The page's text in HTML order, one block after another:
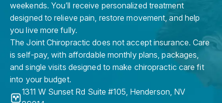
weekends. You’ll receive personalized treatment
designed to relieve pain, restore movement, and help
you live more fully.
The Joint Chiropractic does not accept insurance. Care
is self-pay, with affordable monthly plans, packages,
and single visits designed to make chiropractic care fit
into your budget.
1311 W Sunset Rd Suite #105, Henderson, NV